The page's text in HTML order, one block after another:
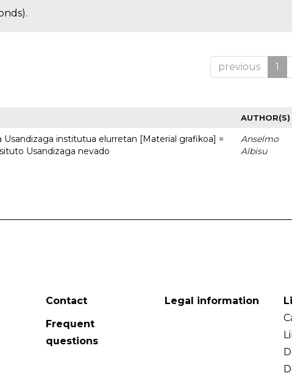
previous 1
AUTHOR(S)
Usandizaga institutua elurretan [Material grafikoa] =
Usandizaga nevado
Anselmo
Albisu
Contact
Frequent
questions
Legal information